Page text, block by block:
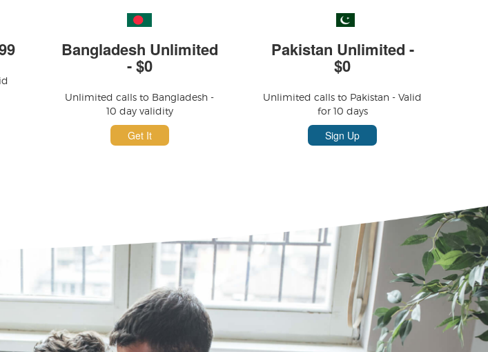
Bangladesh Unlimited
- $0
Unlimited calls to Bangladesh -
10 day validity
Get It
Pakistan Unlimited -
$0
Unlimited calls to Pakistan - Valid
for 10 days
Sign Up